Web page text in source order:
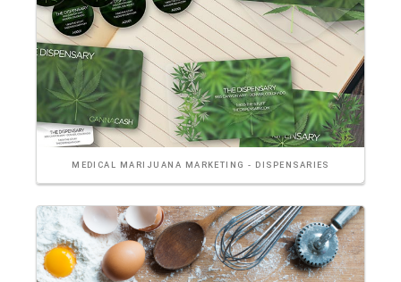
MEDICAL MARIJUANA MARKETING - DISPENSARIES